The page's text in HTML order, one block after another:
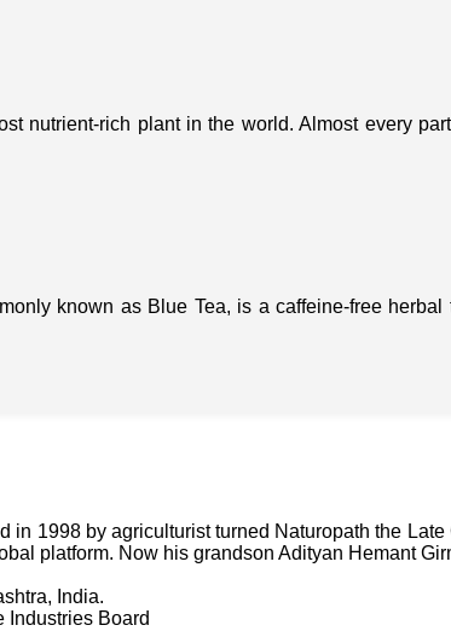
nutrient-rich plant in the world. Almost every
known as Blue Tea, is a caffeine-free
in 1998 by agriculturist turned Naturopath the
platform. Now his grandson Adityan Hemant
India.
Industries Board